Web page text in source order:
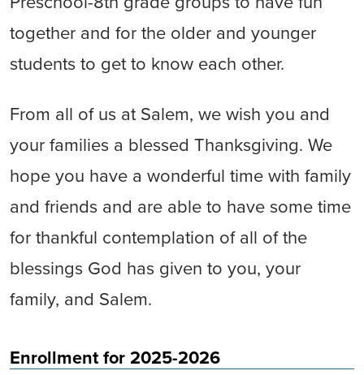
together and for the older and younger
students to get to know each other.
From all of us at Salem, we wish you and
your families a blessed Thanksgiving. We
hope you have a wonderful time with family
and friends and are able to have some time
for thankful contemplation of all of the
blessings God has given to you, your
family, and Salem.
Enrollment for 2025-2026